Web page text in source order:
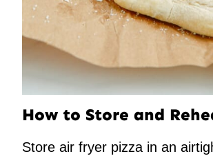
How to Store and
Store air fryer pizza in an